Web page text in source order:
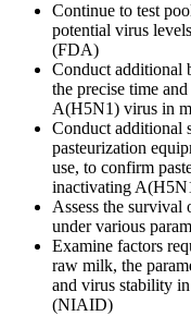
Continue to test
potential virus
(FDA)
Conduct additional
the precise time
A(H5N1) virus in
Conduct additional
pasteurization
use, to confirm
inactivating
Assess the
under various
Examine factors
raw milk, the
and virus stability
(NIAID)